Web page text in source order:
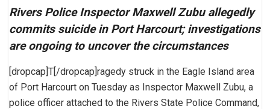
Rivers Police Inspector Maxwell Zubu allegedly
commits suicide in Port Harcourt; investigations
are ongoing to uncover the circumstances
[dropcap]T[/dropcap]ragedy struck in the Eagle Island area
of Port Harcourt on Tuesday as Inspector Maxwell Zubu, a
police officer attached to the Rivers State Police Command,